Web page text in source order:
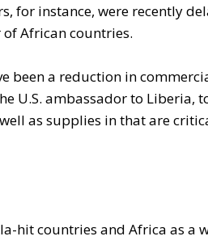
for instance, were recently
African countries.
been a reduction in
U.S. ambassador to Liberia,
as supplies in that are
hit countries and Africa as a